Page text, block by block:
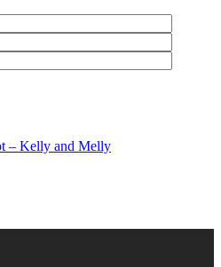
– Kelly and Melly